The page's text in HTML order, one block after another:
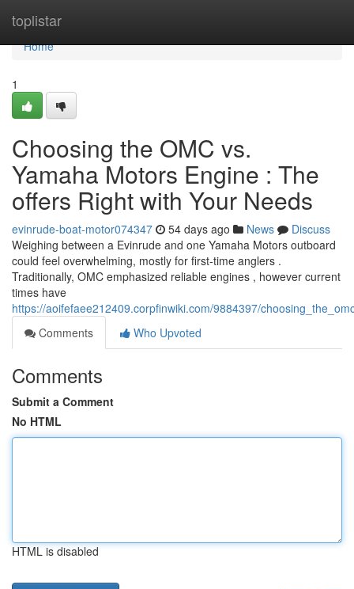
toplistar
Home
Home
1
Choosing the OMC vs.
Yamaha Motors Engine : The
offers Right with Your Needs
evinrude-boat-motor074347 54 days ago News
Discuss
Weighing between a Evinrude and one Yamaha Motors outboard
could feel overwhelming, mostly for first-time anglers .
Traditionally, OMC emphasized reliable engines , however current
times have
https://aoifefaee212409.corpfinwiki.com/9884397/
Comments
Who Upvoted
Comments
Submit a Comment
No HTML
HTML is disabled